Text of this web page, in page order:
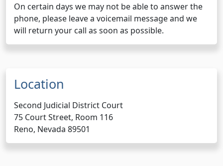
On certain days we may not be able to answer the
phone, please leave a voicemail message and we
will return your call as soon as possible.
Location
Second Judicial District Court
75 Court Street, Room 116
Reno, Nevada 89501